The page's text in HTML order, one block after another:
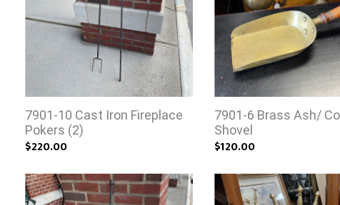
7901-10 Cast Iron Fireplace
Pokers (2)
$220.00
7901-6 Brass Ash/
Shovel
$120.00